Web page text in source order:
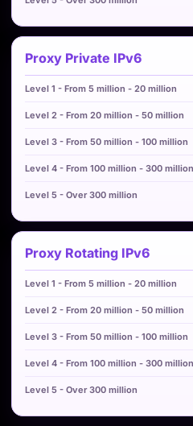
Proxy Private IPv6
Proxy Rotating IPv6